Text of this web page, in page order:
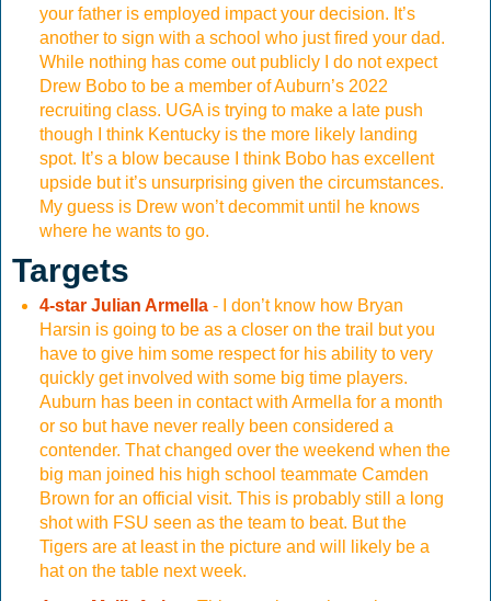
your father is employed impact your decision. It’s
another to sign with a school who just fired your dad.
While nothing has come out publicly I do not expect
Drew Bobo to be a member of Auburn’s 2022
recruiting class. UGA is trying to make a late push
though I think Kentucky is the more likely landing
spot. It’s a blow because I think Bobo has excellent
upside but it’s unsurprising given the circumstances.
My guess is Drew won’t decommit until he knows
where he wants to go.
Targets
4-star Julian Armella- I don’t know how Bryan
Harsin is going to be as a closer on the trail but you
have to give him some respect for his ability to very
quickly get involved with some big time players.
Auburn has been in contact with Armella for a month
or so but have never really been considered a
contender. That changed over the weekend when the
big man joined his high school teammate Camden
Brown for an official visit. This is probably still a long
shot with FSU seen as the team to beat. But the
Tigers are at least in the picture and will likely be a
hat on the table next week.